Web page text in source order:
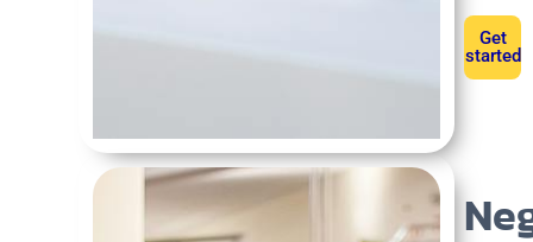
Get
started